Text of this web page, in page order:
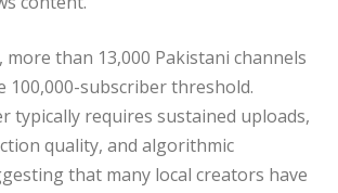
more than 13,000 Pakistani channels
100,000-subscriber threshold.
typically requires sustained uploads,
quality, and algorithmic
that many local creators have